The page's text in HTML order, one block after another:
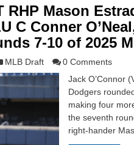
RHP Mason
C Conner
7-10 of 2025
MLB Draft
0 Comments
Jack O’Connor
Dodgers
making four
the seventh
right-hander